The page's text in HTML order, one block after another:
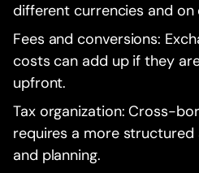
different currencies and on
Fees and conversions:
costs can add up if they
upfront.
Tax organization: Cross-
requires a more
and planning.